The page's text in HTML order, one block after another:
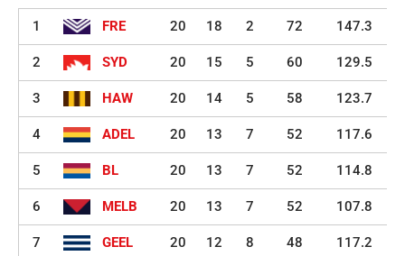
1 FRE 20 18 2 72 147.3
2 SYD 20 15 5 60 129.5
3 HAW 20 14 5 58 123.7
4 ADEL 20 13 7 52 117.6
5 BL 20 13 7 52 114.8
6 MELB 20 13 7 52 107.8
7 GEEL 20 12 8 48 117.2